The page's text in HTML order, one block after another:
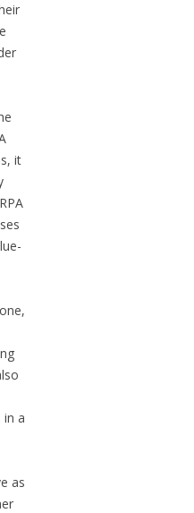
it
in a
as